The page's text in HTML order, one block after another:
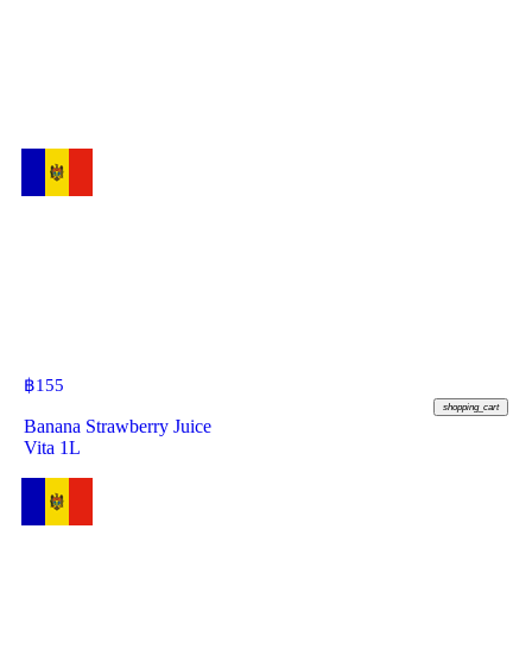
฿155
shopping_cart
Banana Strawberry Juice
Vita 1L